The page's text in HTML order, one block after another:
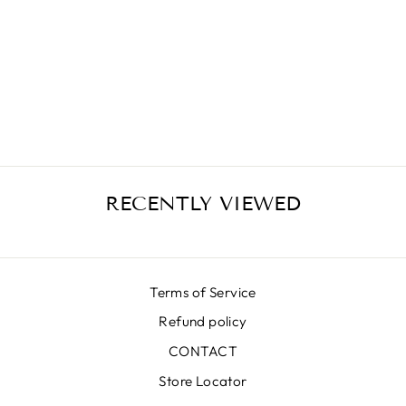
RECENTLY VIEWED
Terms of Service
Refund policy
CONTACT
Store Locator